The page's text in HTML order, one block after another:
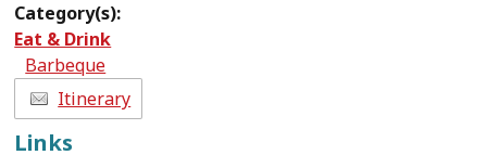
Category(s):
Eat & Drink
Barbeque
Itinerary
Links